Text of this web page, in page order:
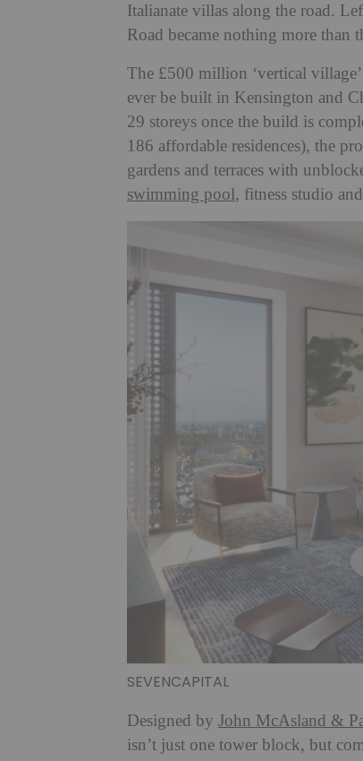
Italianate villas along the road.
Road became nothing more than
The £500 million ‘vertical
ever be built in Kensington and
29 storeys once the build is
186 affordable residences), the
gardens and terraces with
swimming pool, fitness studio
SEVENCAPITAL
Designed by John McAsland &
isn’t just one tower block, but